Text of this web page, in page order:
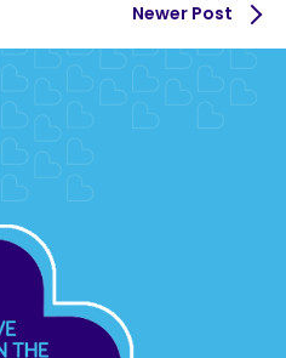
Newer Post